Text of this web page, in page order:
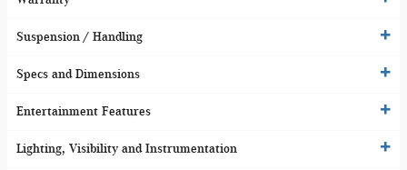
Suspension / Handling
Specs and Dimensions
Entertainment Features
Lighting, Visibility and Instrumentation